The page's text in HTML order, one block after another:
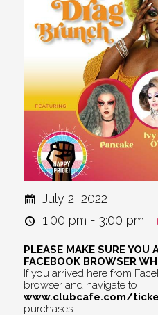
July 2, 2022
1:00 pm - 3:00 pm
PLEASE MAKE SURE YOU
FACEBOOK BROWSER
If you arrived here from
browser and navigate to
www.clubcafe.com/
purchases.